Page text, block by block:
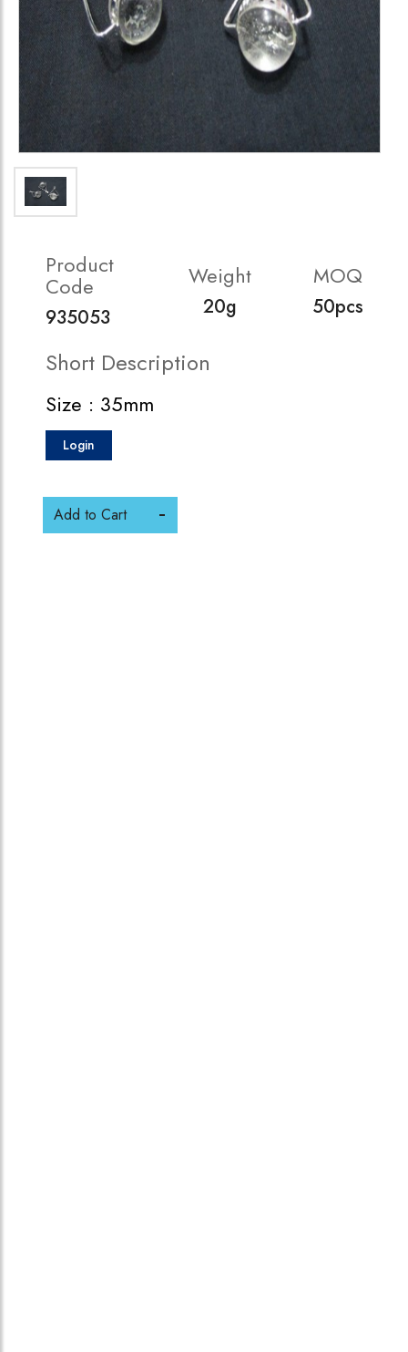
Product
Code
935053
Weight
20g
MOQ
50pcs
Short Description
Size : 35mm
Login
Add to Cart